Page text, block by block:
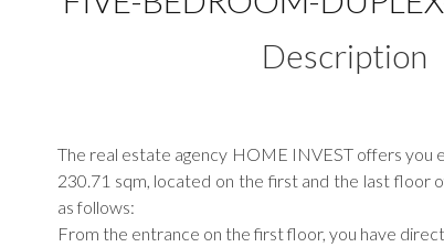
Description
The real estate agency HOME INVEST offers you
230.71 sqm, located on the first and the last floor
as follows:
From the entrance on the first floor, you have